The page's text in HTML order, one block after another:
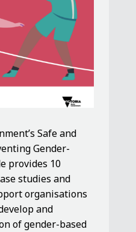
Safe and
Gender-
provides 10
studies and
organisations
and
of gender-based